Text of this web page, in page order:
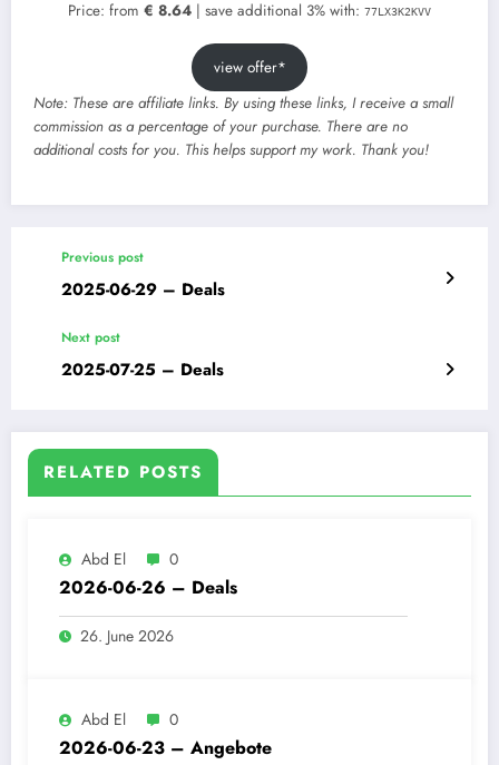
Price: from € 8.64 | save additional 3% with: 77LX3K2KVV
view offer*
Note: These are affiliate links. By using these links, I receive a small
commission as a percentage of your purchase. There are no
additional costs for you. This helps support my work. Thank you!
Previous post
2025-06-29 – Deals
Next post
2025-07-25 – Deals
RELATED POSTS
Abd El 0
2026-06-26 – Deals
26. June 2026
Abd El 0
2026-06-23 – Angebote